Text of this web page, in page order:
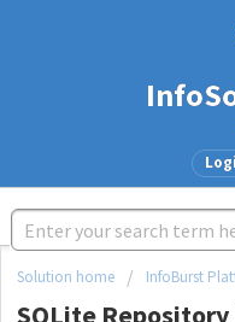
Solution home InfoBurst